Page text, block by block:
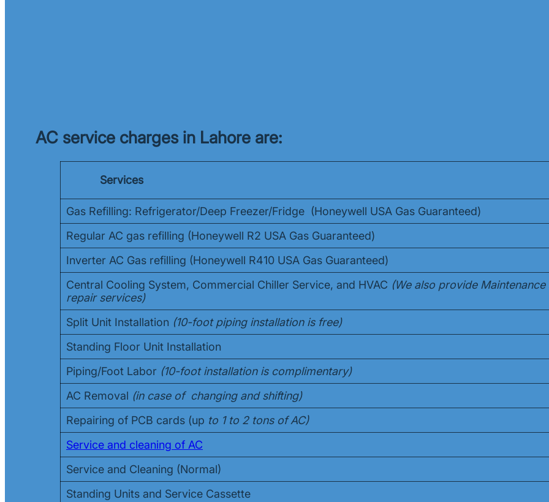
AC service charges in Lahore are:
Services
Gas Refilling: Refrigerator/Deep Freezer/Fridge (Honeywell USA Gas Guaranteed)
Regular AC gas refilling (Honeywell R2 USA Gas Guaranteed)
Inverter AC Gas refilling (Honeywell R410 USA Gas Guaranteed)
Central Cooling System, Commercial Chiller Service, and HVAC (We also provide Maintenance
repair services)
Split Unit Installation (10-foot piping installation is free)
Standing Floor Unit Installation
Piping/Foot Labor (10-foot installation is complimentary)
AC Removal (in case of changing and shifting)
Repairing of PCB cards (up to 1 to 2 tons of AC)
Service and cleaning of AC
Service and Cleaning (Normal)
Standing Units and Service Cassette